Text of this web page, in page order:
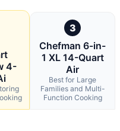
4-
3
Chefman 6-in-
1 XL 14-Quart
Air
Best for Large
Families and Multi-
Function Cooking